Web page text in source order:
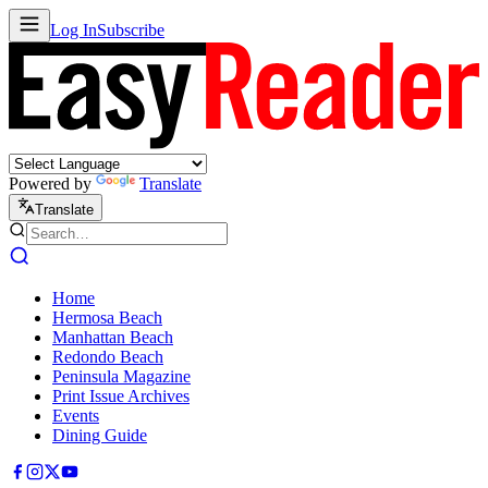
Log InSubscribe
Powered by Translate
Translate
Home
Hermosa Beach
Manhattan Beach
Redondo Beach
Peninsula Magazine
Print Issue Archives
Events
Dining Guide